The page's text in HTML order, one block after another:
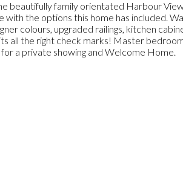
beautifully family orientated Harbour
with the options this home has included.
colours, upgraded railings, kitchen
all the right check marks! Master
a private showing and Welcome Home.